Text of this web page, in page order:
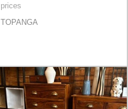
prices
TOPANGA